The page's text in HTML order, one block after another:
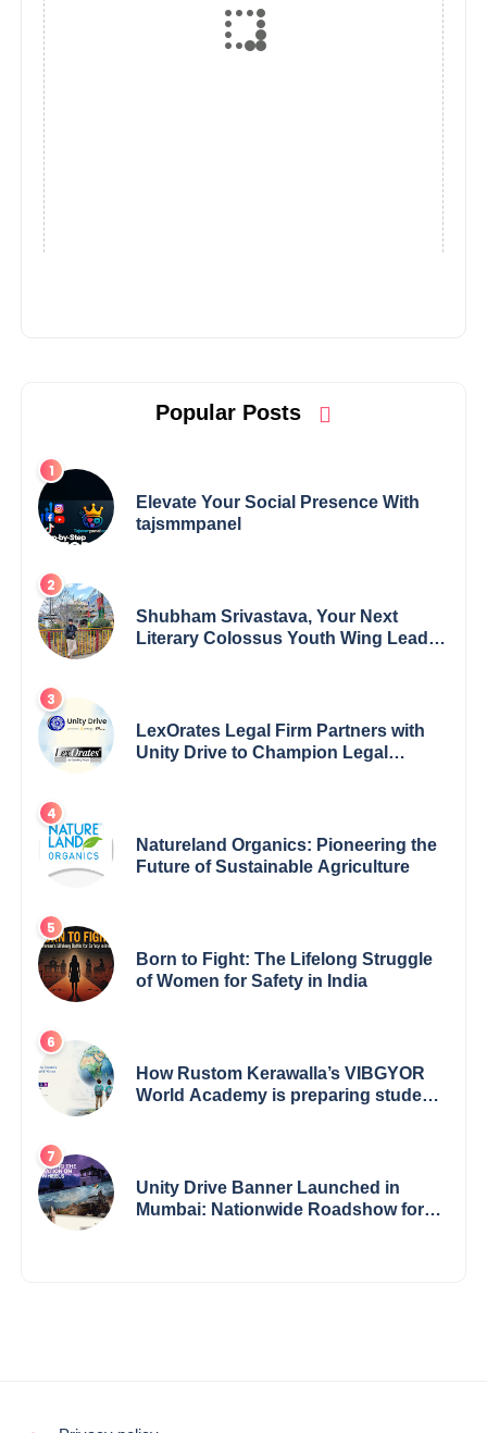
Popular Posts
Elevate Your Social Presence With
tajsmmpanel
Shubham Srivastava, Your Next
Literary Colossus Youth Wing Leader
LexOrates Legal Firm Partners with
Unity Drive to Champion Legal
Natureland Organics: Pioneering the
Future of Sustainable Agriculture
Born to Fight: The Lifelong Struggle
of Women for Safety in India
How Rustom Kerawalla’s VIBGYOR
World Academy is preparing students
Unity Drive Banner Launched in
Mumbai: Nationwide Roadshow for